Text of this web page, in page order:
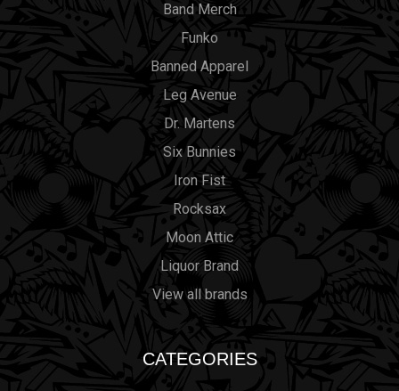
Band Merch
Funko
Banned Apparel
Leg Avenue
Dr. Martens
Six Bunnies
Iron Fist
Rocksax
Moon Attic
Liquor Brand
View all brands
CATEGORIES